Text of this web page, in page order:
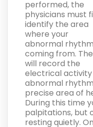
performed, the
physicians must
identify the area
where your
abnormal
coming from.
will record the
electrical
abnormal
precise area of
During this time
palpitations, but
resting quietly.